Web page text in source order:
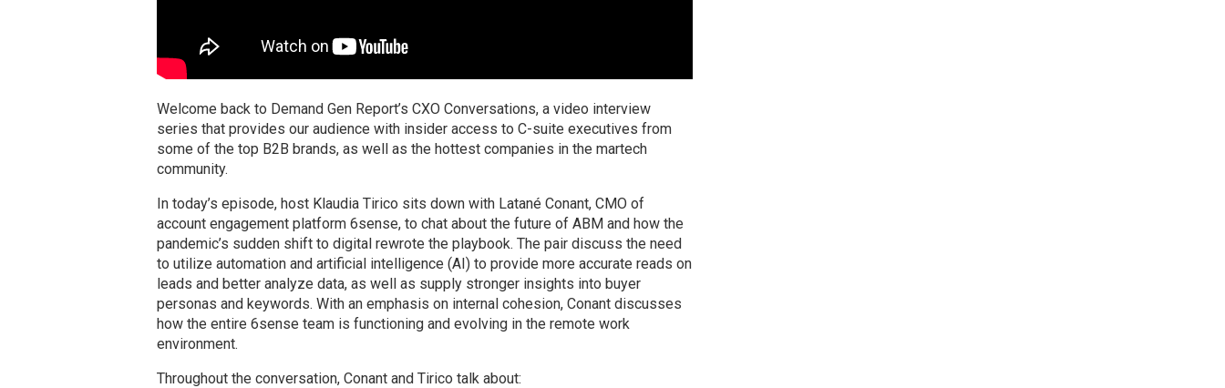
Welcome back to Demand Gen Report’s CXO Conversations, a video interview
series that provides our audience with insider access to C-suite executives from
some of the top B2B brands, as well as the hottest companies in the martech
community.
In today’s episode, host Klaudia Tirico sits down with Latané Conant, CMO of
account engagement platform 6sense, to chat about the future of ABM and how the
pandemic’s sudden shift to digital rewrote the playbook. The pair discuss the need
to utilize automation and artificial intelligence (AI) to provide more accurate reads on
leads and better analyze data, as well as supply stronger insights into buyer
personas and keywords. With an emphasis on internal cohesion, Conant discusses
how the entire 6sense team is functioning and evolving in the remote work
environment.
Throughout the conversation, Conant and Tirico talk about: